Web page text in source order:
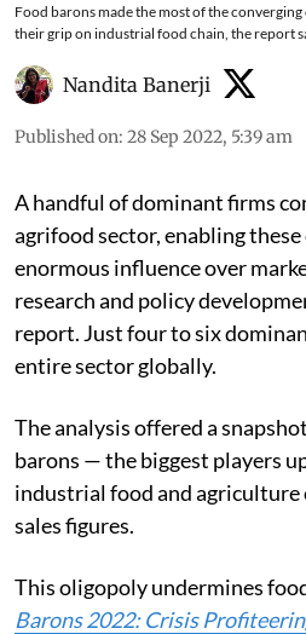
Food barons made the most of the
their grip on industrial food chain, the report
Nandita Banerji
Published on: 28 Sep 2022, 5:39 am
A handful of dominant firms
agrifood sector, enabling
enormous influence over
research and policy
report. Just four to six
entire sector globally.
The analysis offered a
barons — the biggest players
industrial food and agriculture
sales figures.
This oligopoly undermines
Barons 2022: Crisis